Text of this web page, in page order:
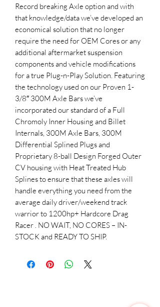
Record breaking Axle option and with
that knowledge/data we’ve developed an
economical solution that no longer
require the need for OEM Cores or any
additional aftermarket suspension
components and vehicle modifications
for a true Plug-n-Play Solution. Featuring
the technology used on our Proven 1-
3/8″ 300M Axle Bars we’ve
incorporated our standard of a Full
Chromoly Inner Housing and Billet
Internals, 300M Axle Bars, 300M
Differential Splined Plugs and
Proprietary 8-ball Design Forged Outer
CV housing with Heat Treated Hub
Splines to ensure that these axles will
handle everything you need from the
average daily driver/weekend track
warrior to 1200hp+ Hardcore Drag
Racer . NO WAIT, NO CORES – IN-
STOCK and READY TO SHIP.